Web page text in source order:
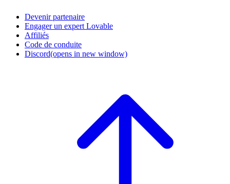
Devenir partenaire
Engager un expert Lovable
Affiliés
Code de conduite
Discord(opens in new window)